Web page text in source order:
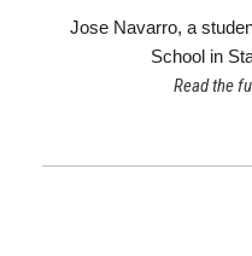
Jose Navarro, a
School in
Read the